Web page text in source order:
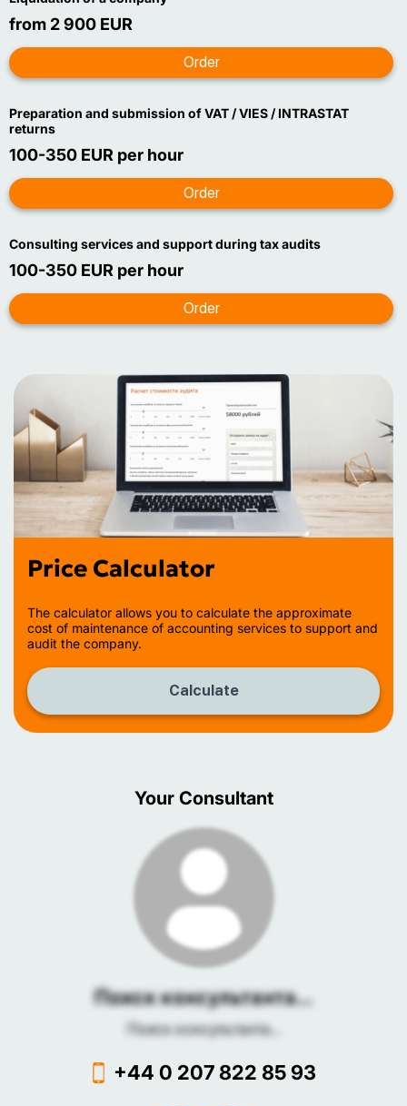
from 2 900 EUR
Preparation and submission of VAT / VIES / INTRASTAT
returns
100-350 EUR per hour
Consulting services and support during tax audits
100-350 EUR per hour
Price Calculator
The calculator allows you to calculate the approximate
cost of maintenance of accounting services to support and
audit the company.
Calculate
Your Consultant
Поиск консультанта...
Поиск консультанта...
+44 0 207 822 85 93